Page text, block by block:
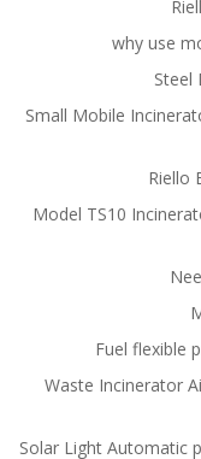
why use
Steel
Small Mobile
Riello
Model TS10
Fuel flexible
Waste Incinerator
Solar Light Automatic